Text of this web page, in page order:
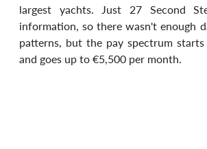
largest yachts. Just 27 Second
information, so there wasn't enough
patterns, but the pay spectrum
and goes up to €5,500 per month.